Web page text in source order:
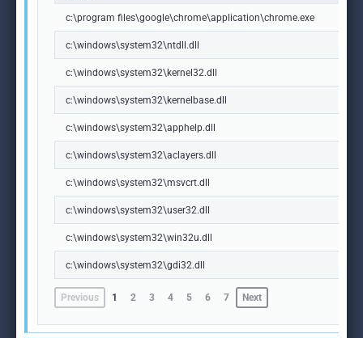
c:\program files\google\chrome\application\chrome.exe
c:\windows\system32\ntdll.dll
c:\windows\system32\kernel32.dll
c:\windows\system32\kernelbase.dll
c:\windows\system32\apphelp.dll
c:\windows\system32\aclayers.dll
c:\windows\system32\msvcrt.dll
c:\windows\system32\user32.dll
c:\windows\system32\win32u.dll
c:\windows\system32\gdi32.dll
Previous 1 2 3 4 5 6 7 Next